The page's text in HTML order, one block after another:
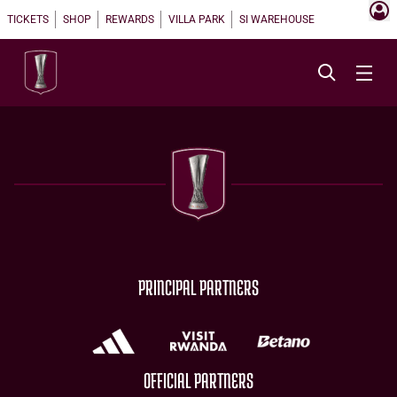
TICKETS SHOP REWARDS VILLA PARK SI WAREHOUSE
PRINCIPAL PARTNERS
OFFICIAL PARTNERS